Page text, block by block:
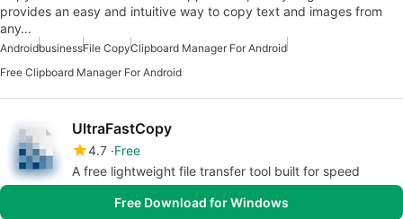
provides an easy and intuitive way to copy text and images from
any…
AndroidbusinessFile CopyClipboard Manager For Android
Free Clipboard Manager For Android
UltraFastCopy
4.7 Free
A free lightweight file transfer tool built for speed
Free Download for Windows